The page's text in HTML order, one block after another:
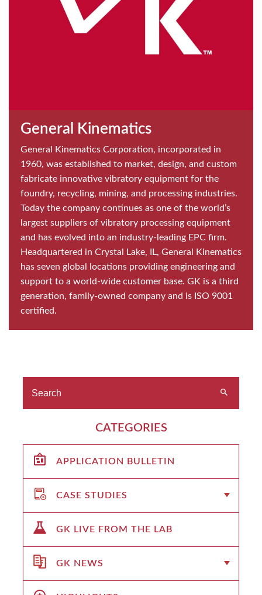
General Kinematics
General Kinematics Corporation, incorporated in
1960, was established to market, design, and custom
fabricate innovative vibratory equipment for the
foundry, recycling, mining, and processing industries.
Today the company continues as one of the world’s
largest suppliers of vibratory processing equipment
and has evolved into an industry-leading EPC firm.
Headquartered in Crystal Lake, IL, General Kinematics
has seven global locations providing engineering and
support to a world-wide customer base. GK is a third
generation, family-owned company and is ISO 9001
certified.
CATEGORIES
APPLICATION BULLETIN
CASE STUDIES
GK LIVE FROM THE LAB
GK NEWS